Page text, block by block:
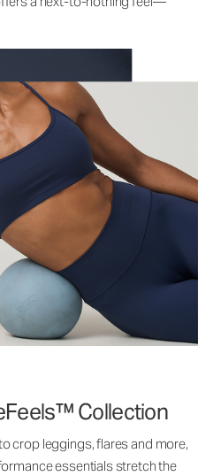
Collection
crop leggings, flares and more,
essentials stretch the